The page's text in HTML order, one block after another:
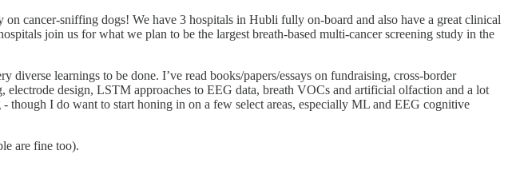
cancer-sniffing dogs! We have 3 hospitals in Hubli fully on-board and also have a great clinical
join us for what we plan to be the largest breath-based multi-cancer screening study in the
learnings to be done. I’ve read books/papers/essays on fundraising, cross-border
design, LSTM approaches to EEG data, breath VOCs and artificial olfaction and a lot
though I do want to start honing in on a few select areas, especially ML and EEG cognitive
are fine too).